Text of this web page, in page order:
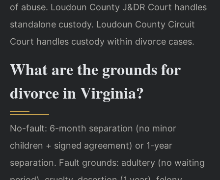
of abuse. Loudoun County J&DR Court handles
standalone custody. Loudoun County Circuit
Court handles custody within divorce cases.
What are the grounds for
divorce in Virginia?
No-fault: 6-month separation (no minor
children + signed agreement) or 1-year
separation. Fault grounds: adultery (no waiting